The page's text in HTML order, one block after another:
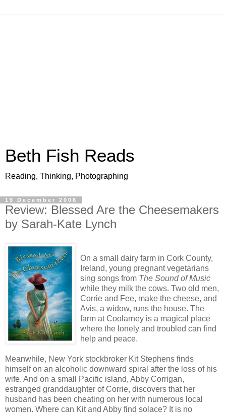
Beth Fish Reads
Reading, Thinking, Photographing
19 December 2008
Review: Blessed Are the Cheesemakers
by Sarah-Kate Lynch
On a small dairy farm in Cork County,
Ireland, young pregnant vegetarians
sing songs from The Sound of Music
while they milk the cows. Two old men,
Corrie and Fee, make the cheese, and
Avis, a widow, runs the house. The
farm at Coolarney is a magical place
where the lonely and troubled can find
help and peace.
Meanwhile, New York stockbroker Kit Stephens finds
himself on an alcoholic downward spiral after the loss of his
wife. And on a small Pacific island, Abby Corrigan,
estranged granddaughter of Corrie, discovers that her
husband has been cheating on her with numerous local
women. Where can Kit and Abby find solace? It is no